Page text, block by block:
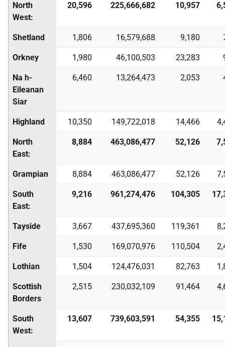
North
West:
20,596 225,666,682 10,957
Shetland 1,806 16,579,688 9,180
Orkney 1,980 46,100,503 23,283
Na h-
Eileanan
Siar
6,460 13,264,473 2,053
Highland 10,350 149,722,018 14,466
North
East:
8,884 463,086,477 52,126
Grampian 8,884 463,086,477 52,126
South
East:
9,216 961,274,476 104,305
Tayside 3,667 437,695,360 119,361
Fife 1,530 169,070,976 110,504
Lothian 1,504 124,476,031 82,763
Scottish
Borders
2,515 230,032,109 91,464
South
West:
13,607 739,603,591 54,355